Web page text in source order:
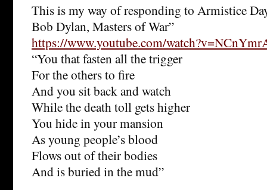
This is my way of responding to Armistice
Bob Dylan, Masters of War”
https://www.youtube.com/
“You that fasten all the trigger
For the others to fire
And you sit back and watch
While the death toll gets higher
You hide in your mansion
As young people’s blood
Flows out of their bodies
And is buried in the mud”